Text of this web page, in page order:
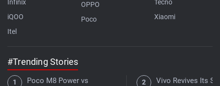
Infinix
iQOO
Itel
OPPO
Poco
Tecno
Xiaomi
#Trending Stories
Poco M8 Power vs
Vivo Revives Its S-